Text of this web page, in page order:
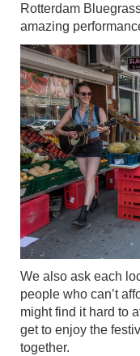
Rotterdam
amazing
We also ask each
people who can’t
might find it hard to
get to enjoy the
together.